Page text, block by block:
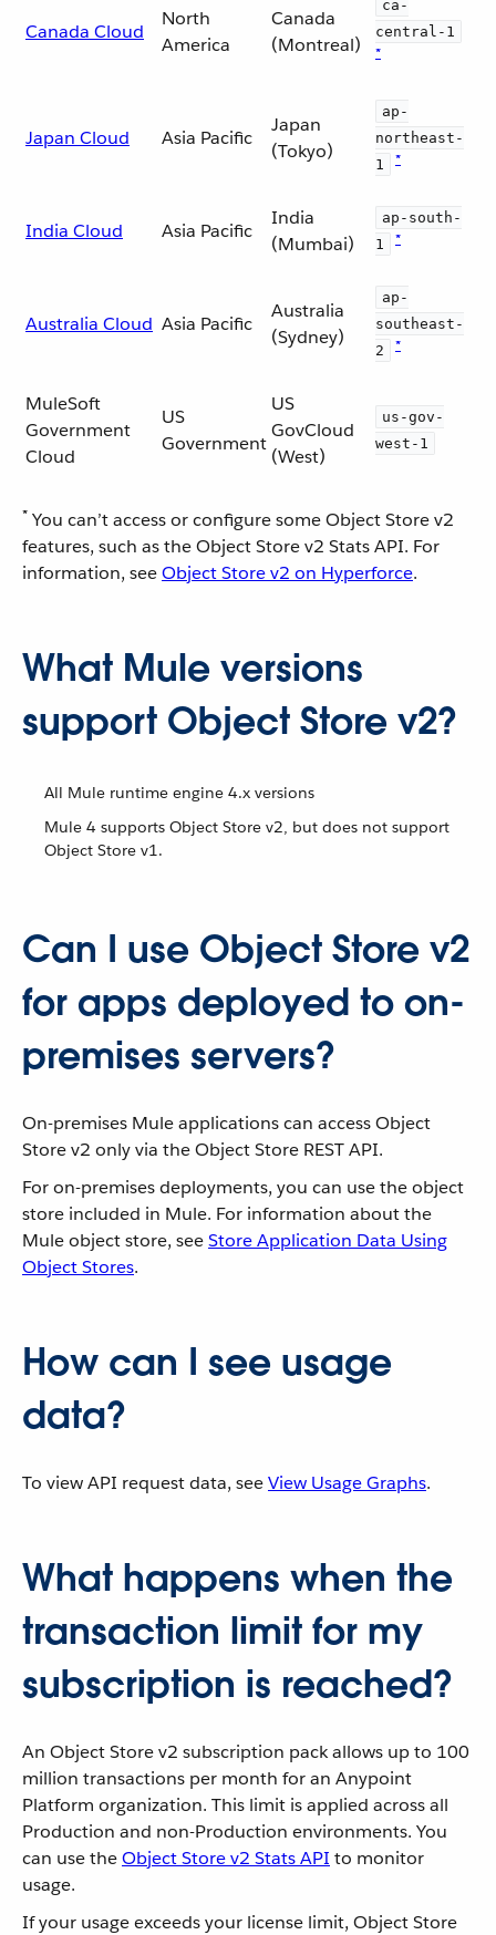
Canada Cloud
North
America
Canada
(Montreal)
ca-
central-1
*
Japan Cloud Asia Pacific
Japan
(Tokyo)
ap-
northeast-
1
*
India Cloud Asia Pacific
India
(Mumbai)
ap-south-
1
*
Australia Cloud Asia Pacific
Australia
(Sydney)
ap-
southeast-
2
*
MuleSoft
Government
Cloud
US
Government
US
GovCloud
(West)
us-gov-
west-1
* You can’t access or configure some Object Store v2
features, such as the Object Store v2 Stats API. For
information, seeObject Store v2 on Hyperforce.
What Mule versions
support Object Store v2?
All Mule runtime engine 4.x versions
Mule 4 supports Object Store v2, but does not support
Object Store v1.
Can I use Object Store v2
for apps deployed to on-
premises servers?
On-premises Mule applications can access Object
Store v2 only via the Object Store REST API.
For on-premises deployments, you can use the object
store included in Mule. For information about the
Mule object store, seeStore Application Data Using
Object Stores.
How can I see usage
data?
To view API request data, seeView Usage Graphs.
What happens when the
transaction limit for my
subscription is reached?
An Object Store v2 subscription pack allows up to 100
million transactions per month for an Anypoint
Platform organization. This limit is applied across all
Production and non-Production environments. You
can use theObject Store v2 Stats API to monitor
usage.
If your usage exceeds your license limit, Object Store